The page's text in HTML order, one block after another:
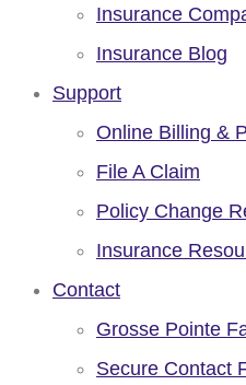
Insurance
Insurance Blog
Support
Online Billing &
File A Claim
Policy Change
Insurance
Contact
Grosse Pointe
Secure Contact